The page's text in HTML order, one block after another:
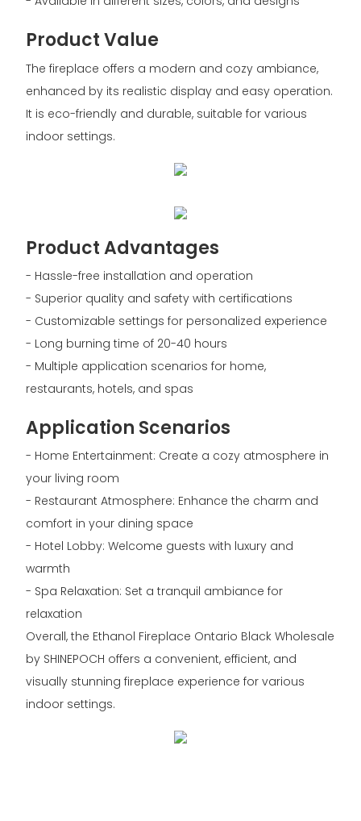
Product Value
The fireplace offers a modern and cozy ambiance,
enhanced by its realistic display and easy operation.
It is eco-friendly and durable, suitable for various
indoor settings.
Product Advantages
- Hassle-free installation and operation
- Superior quality and safety with certifications
- Customizable settings for personalized experience
- Long burning time of 20-40 hours
- Multiple application scenarios for home,
restaurants, hotels, and spas
Application Scenarios
- Home Entertainment: Create a cozy atmosphere in
your living room
- Restaurant Atmosphere: Enhance the charm and
comfort in your dining space
- Hotel Lobby: Welcome guests with luxury and
warmth
- Spa Relaxation: Set a tranquil ambiance for
relaxation
Overall, the Ethanol Fireplace Ontario Black Wholesale
by SHINEPOCH offers a convenient, efficient, and
visually stunning fireplace experience for various
indoor settings.